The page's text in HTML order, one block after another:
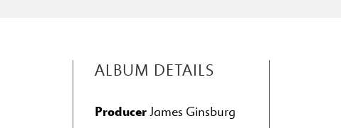
ALBUM DETAILS
ProducerJames Ginsburg